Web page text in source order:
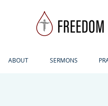
ABOUT SERMONS